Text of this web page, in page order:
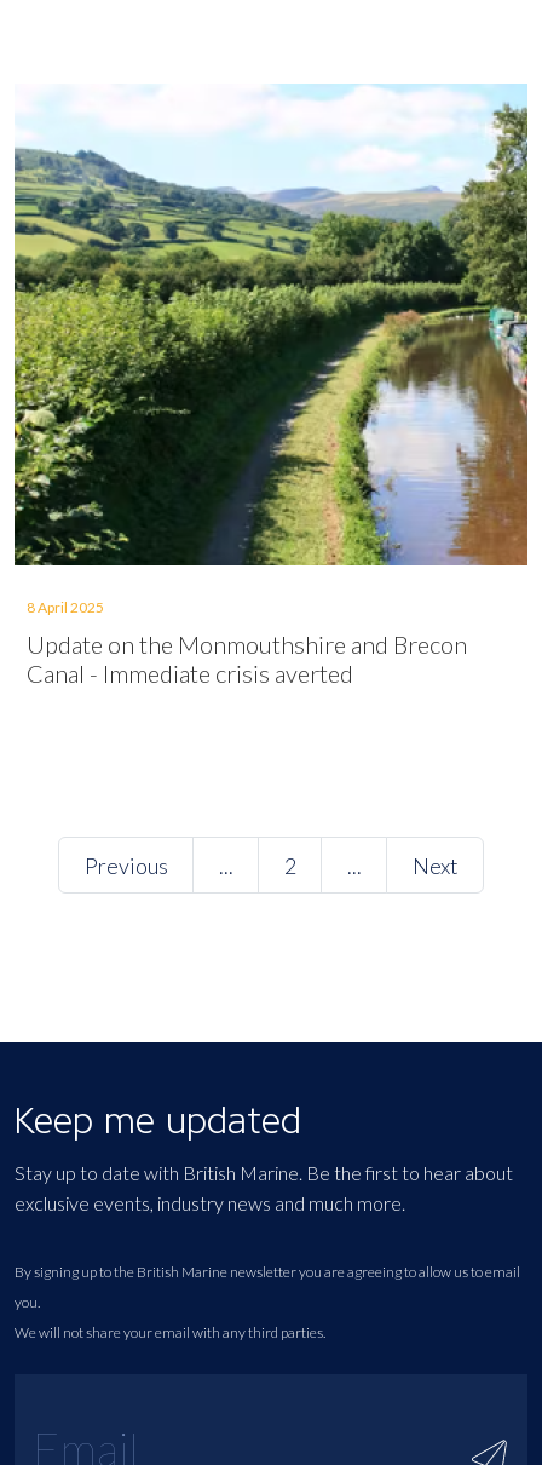
8 April 2025
Update on the Monmouthshire and Brecon
Canal - Immediate crisis averted
Previous ... 2 ... Next
Keep me updated
Stay up to date with British Marine. Be the first to hear about
exclusive events, industry news and much more.
By signing up to the British Marine newsletter you are agreeing to allow us to email
you.
We will not share your email with any third parties.